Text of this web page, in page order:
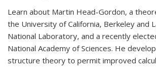
Learn about Martin Head-Gordon, a
the University of California, Berkeley and
National Laboratory, and a recently
National Academy of Sciences. He
structure theory to permit improved